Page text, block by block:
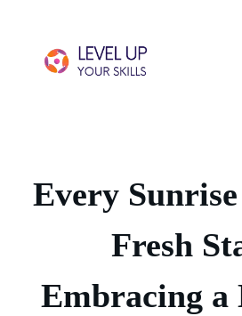
Every
Fresh
Embracing a